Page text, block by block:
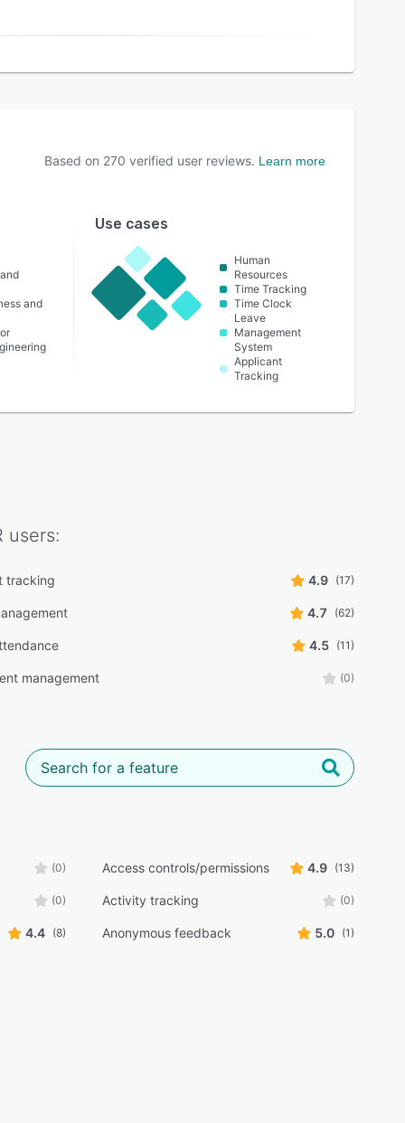
Based on 270 verified user reviews. Learn more
and
Use cases
Human
Resources
Time Tracking
Time Clock
Leave
Management
System
Applicant
Tracking
users:
tracking 4.9 (17)
4.7 (62)
4.5 (11)
management (0)
(0) Access controls/permissions 4.9 (13)
(0) Activity tracking (0)
4.4 (8) Anonymous feedback 5.0 (1)